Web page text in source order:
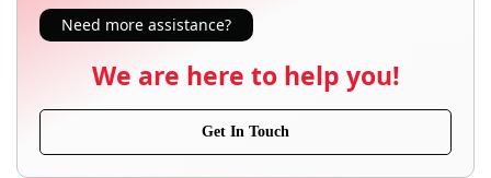
Need more assistance?
We are here to help you!
Get In Touch